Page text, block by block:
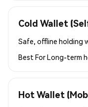
Cold Wallet
Safe, offline holding
Best ForLong-term
Hot Wallet